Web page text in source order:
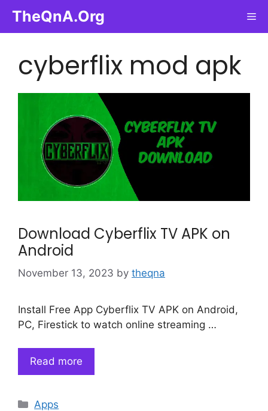
content
TheQnA.Org
cyberflix mod apk
Download Cyberflix TV APK on
Android
November 13, 2023 by theqna
Install Free App Cyberflix TV APK on Android,
PC, Firestick to watch online streaming …
Read more
Categories
Apps